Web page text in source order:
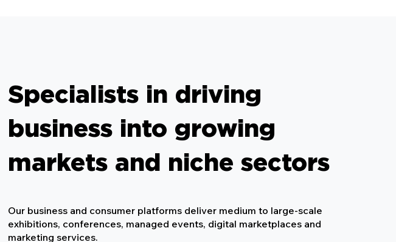
Specialists in driving
business into growing
markets and niche sectors
Our business and consumer platforms deliver medium to large-scale
exhibitions, conferences, managed events, digital marketplaces and
marketing services.​